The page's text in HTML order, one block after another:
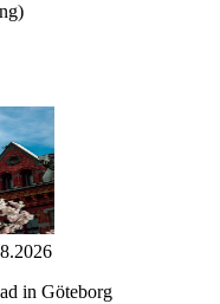
in Göteborg